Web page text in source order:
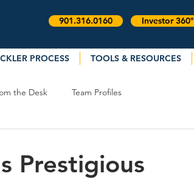
901.316.0160 Investor 360°
PROCESS TOOLS & RESOURCES
the Desk Team Profiles
Prestigious